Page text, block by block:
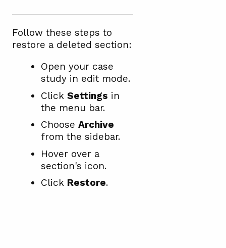
Follow these steps to
restore a deleted section:
Open your case
study in edit mode.
Click Settings in
the menu bar.
Choose Archive
from the sidebar.
Hover over a
section's icon.
Click Restore.